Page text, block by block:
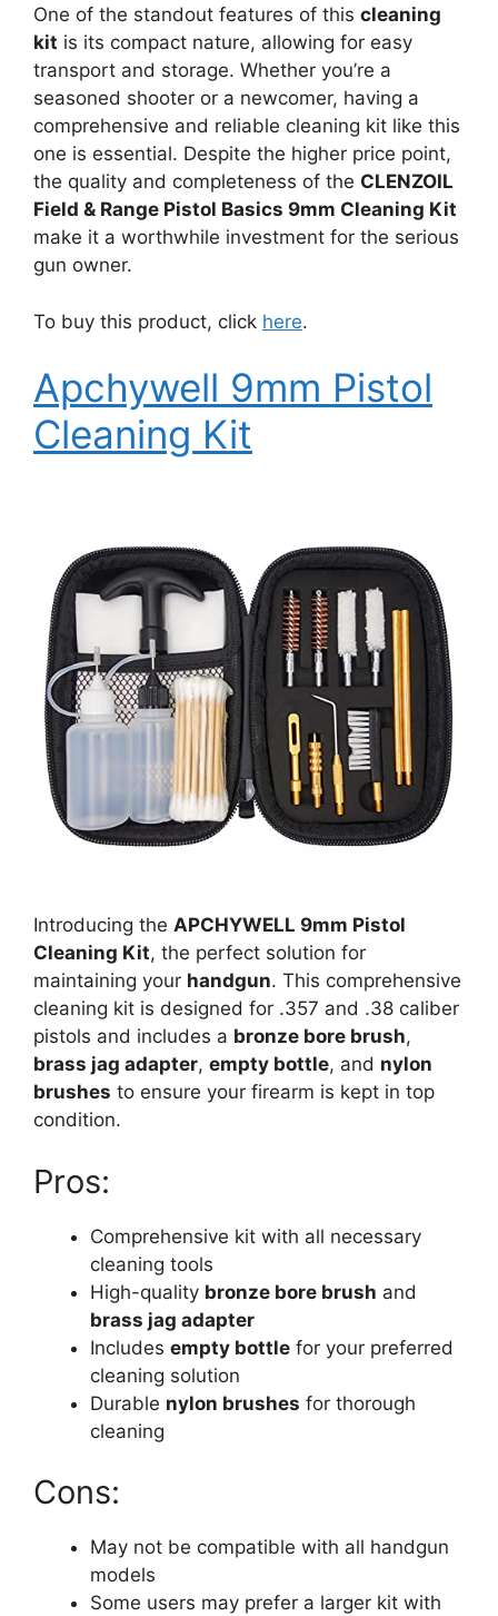
One of the standout features of this cleaning
kit is its compact nature, allowing for easy
transport and storage. Whether you’re a
seasoned shooter or a newcomer, having a
comprehensive and reliable cleaning kit like this
one is essential. Despite the higher price point,
the quality and completeness of the CLENZOIL
Field & Range Pistol Basics 9mm Cleaning Kit
make it a worthwhile investment for the serious
gun owner.
To buy this product, click here.
Apchywell 9mm Pistol
Cleaning Kit
Introducing the APCHYWELL 9mm Pistol
Cleaning Kit, the perfect solution for
maintaining your handgun. This comprehensive
cleaning kit is designed for .357 and .38 caliber
pistols and includes a bronze bore brush,
brass jag adapter, empty bottle, and nylon
brushes to ensure your firearm is kept in top
condition.
Pros:
Comprehensive kit with all necessary
cleaning tools
High-quality bronze bore brush and
brass jag adapter
Includes empty bottle for your preferred
cleaning solution
Durable nylon brushes for thorough
cleaning
Cons:
May not be compatible with all handgun
models
Some users may prefer a larger kit with